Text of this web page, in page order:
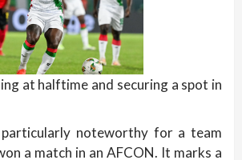
at halftime and securing a spot in
particularly noteworthy for a team
a match in an AFCON. It marks a